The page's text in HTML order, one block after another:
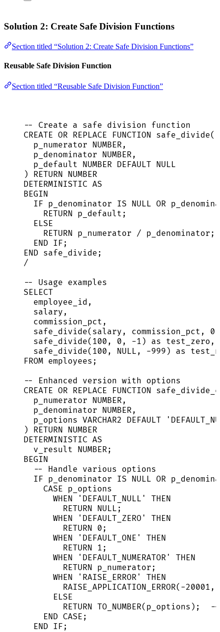
Solution 2: Create Safe Division Functions
Section titled “Solution 2: Create Safe Division Functions”
Reusable Safe Division Function
Section titled “Reusable Safe Division Function”
-- Create a safe division function
CREATE OR REPLACE
FUNCTION safe_divide(
p_numerator NUMBER,
p_denominator NUMBER,
p_default NUMBER DEFAULT NULL
) RETURN NUMBER
DETERMINISTIC AS
BEGIN
IF p_denominator IS NULL OR
RETURN p_default;
ELSE
RETURN p_numerator / p_denominator;
END IF ;
END safe_divide;
/
-- Usage examples
SELECT
employee_id,
salary,
commission_pct,
safe_divide(salary, commission_pct, 0
safe_divide( 100 , 0 , -1 ) as test_zero,
safe_divide( 100 , NULL , -999 ) as
FROM employees;
-- Enhanced version with options
CREATE OR REPLACE
FUNCTION
p_numerator NUMBER,
p_denominator NUMBER,
p_options VARCHAR2 DEFAULT '
) RETURN NUMBER
DETERMINISTIC AS
v_result NUMBER;
BEGIN
-- Handle various options
IF p_denominator IS NULL OR
CASE p_options
WHEN
' DEFAULT_NULL '
THEN
RETURN NULL ;
WHEN
' DEFAULT_ZERO '
THEN
RETURN 0 ;
WHEN
' DEFAULT_ONE '
THEN
RETURN 1 ;
WHEN
' DEFAULT_NUMERATOR '
THEN
RETURN p_numerator;
WHEN
' RAISE_ERROR '
THEN
RAISE_APPLICATION_ERROR( -20001 ,
ELSE
RETURN TO_NUMBER(p_options);
END CASE ;
END IF ;